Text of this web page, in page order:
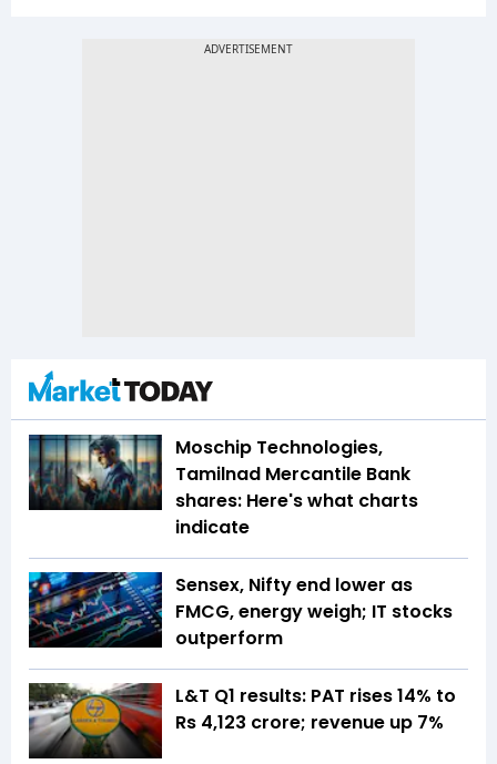
Moschip Technologies,
Tamilnad Mercantile Bank
shares: Here's what charts
indicate
Sensex, Nifty end lower as
FMCG, energy weigh; IT stocks
outperform
L&T Q1 results: PAT rises 14% to
Rs 4,123 crore; revenue up 7%